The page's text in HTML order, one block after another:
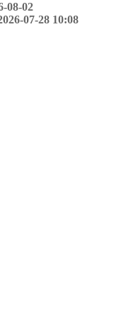
08-02
07-28 10:08